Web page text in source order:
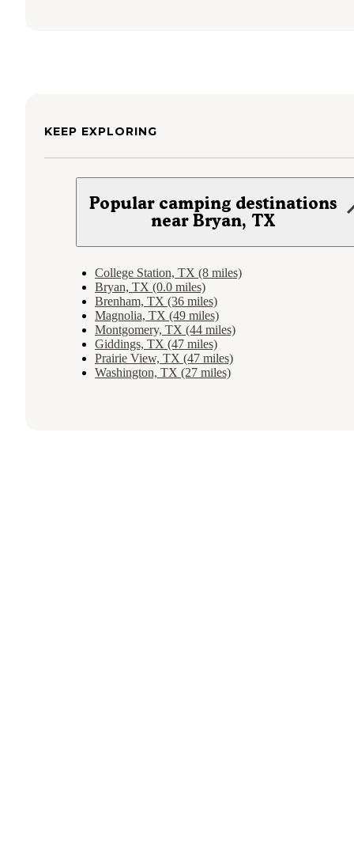
KEEP EXPLORING
Popular camping destinations
near Bryan, TX
College Station, TX (8 miles)
Bryan, TX (0.0 miles)
Brenham, TX (36 miles)
Magnolia, TX (49 miles)
Montgomery, TX (44 miles)
Giddings, TX (47 miles)
Prairie View, TX (47 miles)
Washington, TX (27 miles)